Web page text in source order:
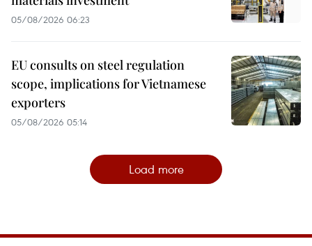
05/08/2026 06:23
EU consults on steel regulation
scope, implications for Vietnamese
exporters
05/08/2026 05:14
Load more